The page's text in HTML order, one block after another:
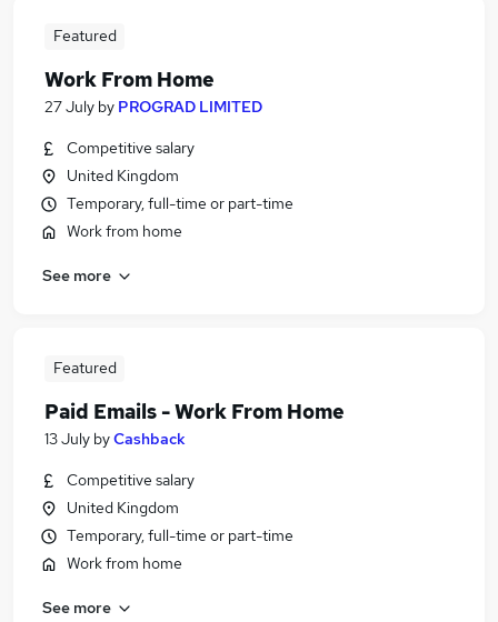
Featured
Work From Home
27 July by PROGRAD LIMITED
Competitive salary
United Kingdom
Temporary, full-time or part-time
Work from home
See more
Featured
Paid Emails - Work From Home
13 July byCashback
Competitive salary
United Kingdom
Temporary, full-time or part-time
Work from home
See more